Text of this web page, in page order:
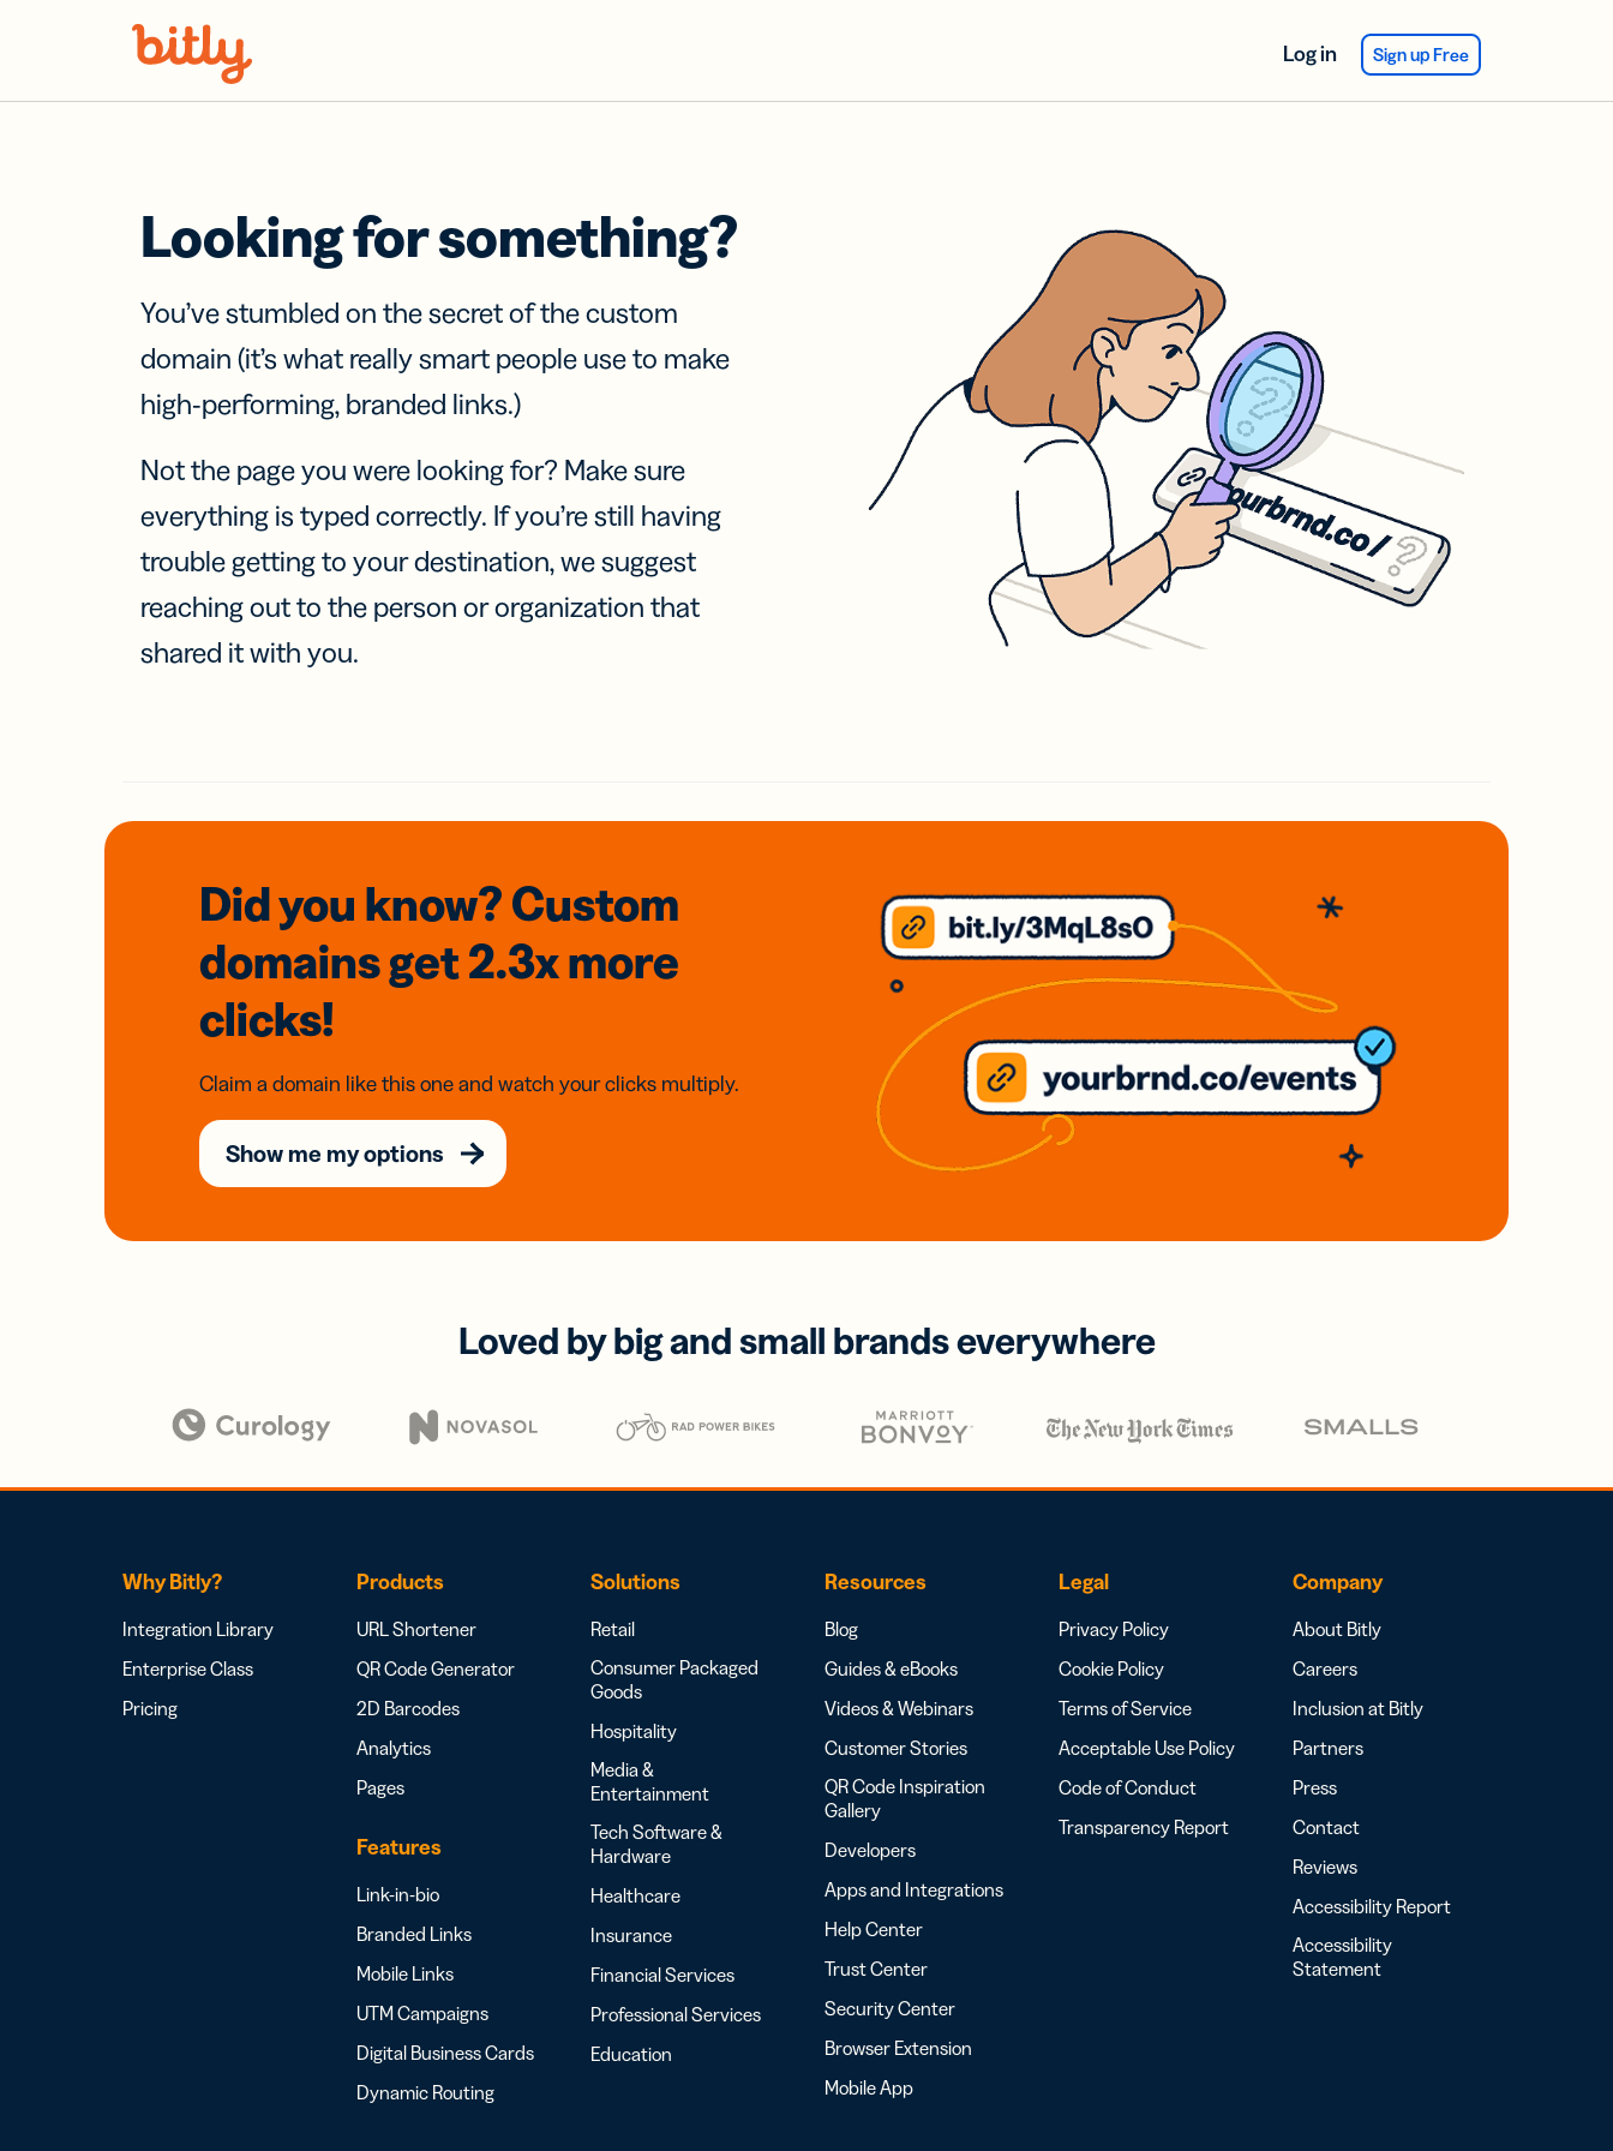
Log in Sign up Free
Looking for something?
You’ve stumbled on the secret of the custom
domain (it’s what really smart people use to make
high-performing, branded links.)
Not the page you were looking for? Make sure
everything is typed correctly. If you’re still having
trouble getting to your destination, we suggest
reaching out to the person or organization that
shared it with you.
Did you know? Custom
domainsget 2.3xmore
clicks!
Claim a domain like this one and watch your clicks multiply.
Show me my options
Loved by big and small brands everywhere
Why Bitly?
Integration Library
Enterprise Class
Pricing
Products
URL Shortener
QR Code Generator
2D Barcodes
Analytics
Pages
Features
Link-in-bio
Branded Links
Mobile Links
UTM Campaigns
Digital Business Cards
Dynamic Routing
Solutions
Retail
Consumer Packaged
Goods
Hospitality
Media &
Entertainment
Tech Software &
Hardware
Healthcare
Insurance
Financial Services
Professional Services
Education
Resources
Blog
Guides & eBooks
Videos & Webinars
Customer Stories
QR Code Inspiration
Gallery
Developers
Apps and Integrations
Help Center
Trust Center
Security Center
Browser Extension
Mobile App
Legal
Privacy Policy
Cookie Policy
Terms of Service
Acceptable Use Policy
Code of Conduct
Transparency Report
Company
About Bitly
Careers
Inclusion at Bitly
Partners
Press
Contact
Reviews
Accessibility Report
Accessibility
Statement